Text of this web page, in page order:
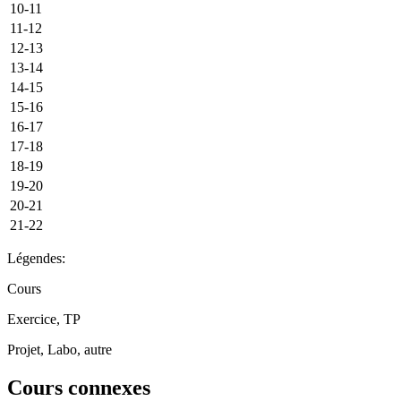
10-11
11-12
12-13
13-14
14-15
15-16
16-17
17-18
18-19
19-20
20-21
21-22
Légendes:
Cours
Exercice, TP
Projet, Labo, autre
Cours connexes